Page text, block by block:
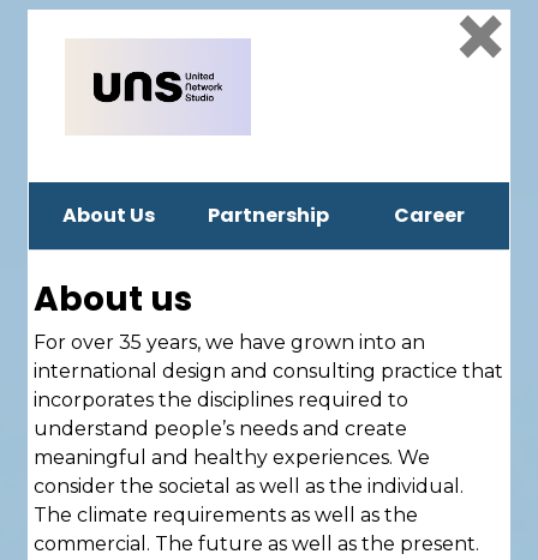
×
About Us Partnership Career
About us
For over 35 years, we have grown into an
international design and consulting practice that
incorporates the disciplines required to
understand people’s needs and create
meaningful and healthy experiences. We
consider the societal as well as the individual.
The climate requirements as well as the
commercial. The future as well as the present.